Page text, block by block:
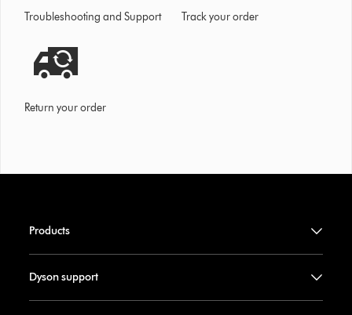
Troubleshooting and Support Track your order
Return your order
Products
Dyson support